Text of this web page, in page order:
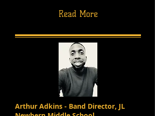
Read More
Arthur Adkins - Band Director, JL